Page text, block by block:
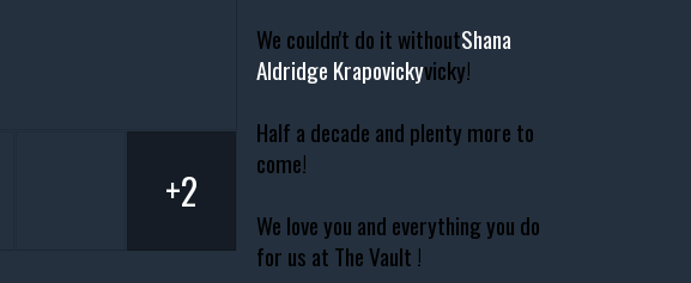
We couldn't do it withoutShana
Aldridge Krapovickyvicky!
Half a decade and plenty more to
come!
We love you and everything you do
for us at The Vault !
+2